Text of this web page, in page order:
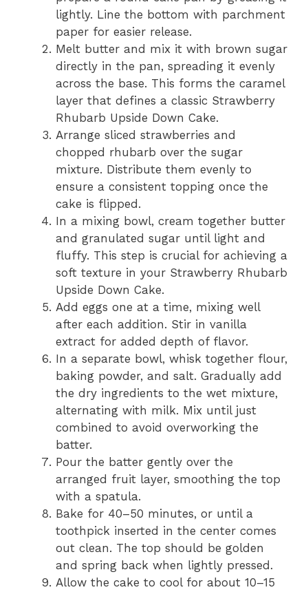
lightly. Line the bottom with parchment
paper for easier release.
Melt butter and mix it with brown sugar
directly in the pan, spreading it evenly
across the base. This forms the caramel
layer that defines a classic Strawberry
Rhubarb Upside Down Cake.
Arrange sliced strawberries and
chopped rhubarb over the sugar
mixture. Distribute them evenly to
ensure a consistent topping once the
cake is flipped.
In a mixing bowl, cream together butter
and granulated sugar until light and
fluffy. This step is crucial for achieving a
soft texture in your Strawberry Rhubarb
Upside Down Cake.
Add eggs one at a time, mixing well
after each addition. Stir in vanilla
extract for added depth of flavor.
In a separate bowl, whisk together flour,
baking powder, and salt. Gradually add
the dry ingredients to the wet mixture,
alternating with milk. Mix until just
combined to avoid overworking the
batter.
Pour the batter gently over the
arranged fruit layer, smoothing the top
with a spatula.
Bake for 40–50 minutes, or until a
toothpick inserted in the center comes
out clean. The top should be golden
and spring back when lightly pressed.
Allow the cake to cool for about 10–15